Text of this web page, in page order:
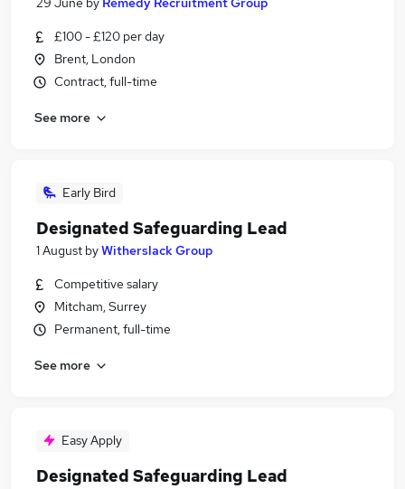
£100 - £120 per day
Brent, London
Contract, full-time
See more
Early Bird
Designated Safeguarding Lead
1 August byWitherslack Group
Competitive salary
Mitcham, Surrey
Permanent, full-time
See more
Easy Apply
Designated Safeguarding Lead